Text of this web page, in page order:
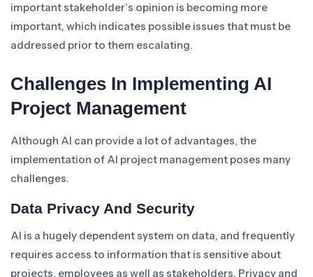
important stakeholder’s opinion is becoming more
important, which indicates possible issues that must be
addressed prior to them escalating.
Challenges In Implementing AI
Project Management
Although AI can provide a lot of advantages, the
implementation of AI project management poses many
challenges.
Data Privacy And Security
AI is a hugely dependent system on data, and frequently
requires access to information that is sensitive about
projects, employees as well as stakeholders. Privacy and